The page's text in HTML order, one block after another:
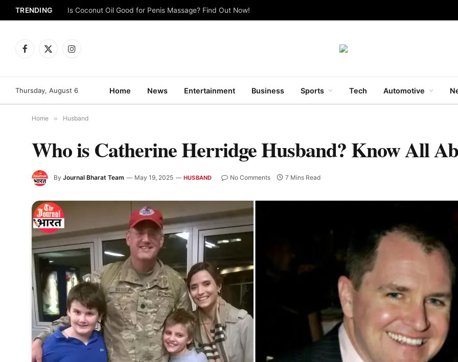
TRENDING Is Coconut Oil Good for Penis Massage? Find Out Now!
Facebook
X
Instagram
Thursday, August 6 Home News Entertainment Business Sports Tech Automotive
Home » Husband
Who is Catherine Herridge Husband? Know All
By Journal Bharat Team May 19, 2025 HUSBAND No Comments 7 Mins Read